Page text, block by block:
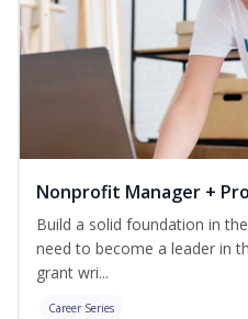
Nonprofit Manager +
Build a solid foundation in
need to become a leader in
grant wri...
Career Series